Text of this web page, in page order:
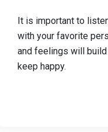
It is important to
with your favorite
and feelings will build
keep happy.